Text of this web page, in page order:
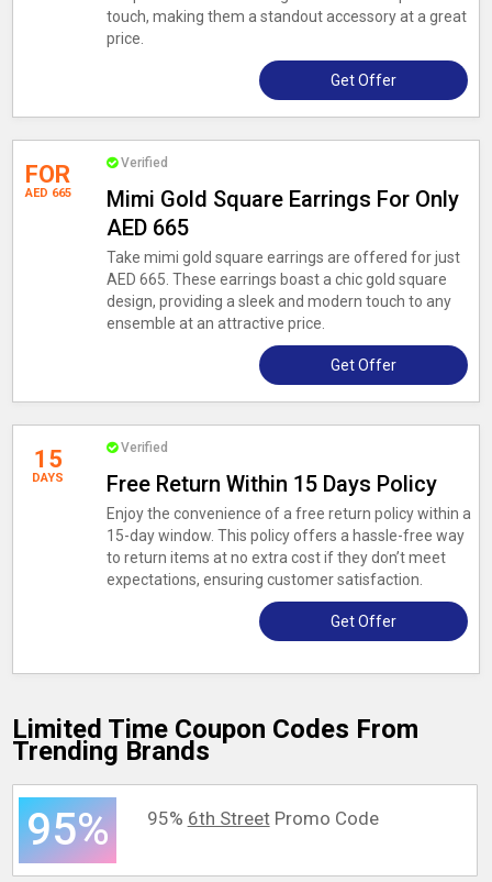
touch, making them a standout accessory at a great
price.
Get Offer
FOR
AED 665
Verified
Mimi Gold Square Earrings For Only
AED 665
Take mimi gold square earrings are offered for just
AED 665. These earrings boast a chic gold square
design, providing a sleek and modern touch to any
ensemble at an attractive price.
Get Offer
15
DAYS
Verified
Free Return Within 15 Days Policy
Enjoy the convenience of a free return policy within a
15-day window. This policy offers a hassle-free way
to return items at no extra cost if they don’t meet
expectations, ensuring customer satisfaction.
Get Offer
Limited Time Coupon Codes From
Trending Brands
95% 95% 6th StreetPromo Code